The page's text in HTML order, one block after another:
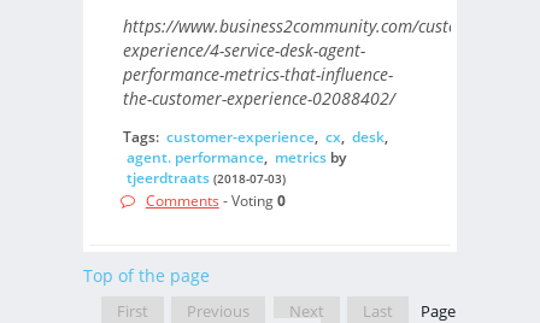
https://www.business2community.com/customer-
experience/4-service-desk-agent-
performance-metrics-that-influence-
the-customer-experience-02088402/
Tags: customer-experience, cx, desk,
agent. performance, metricsby
tjeerdtraats (2018-07-03)
Comments - Voting0
Top of the page
First Previous Next Last
Page